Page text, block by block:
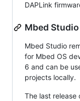
DAPLink
Mbed Studio
Mbed Studio
for Mbed OS
6 and can be
projects locally.
The last release